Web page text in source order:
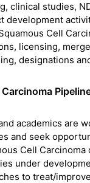
clinical studies,
development
Cell
licensing,
designations
academics are
and seek
Cell Carcinoma
under
to treat/